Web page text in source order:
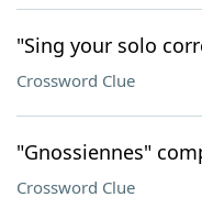
"Sing your solo
Crossword Clue
"Gnossiennes"
Crossword Clue